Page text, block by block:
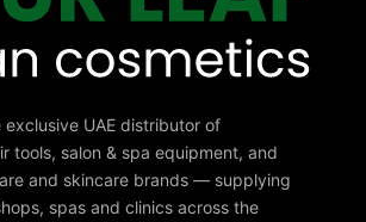
exclusive UAE distributor of
tools, salon & spa equipment, and
and skincare brands — supplying
spas and clinics across the